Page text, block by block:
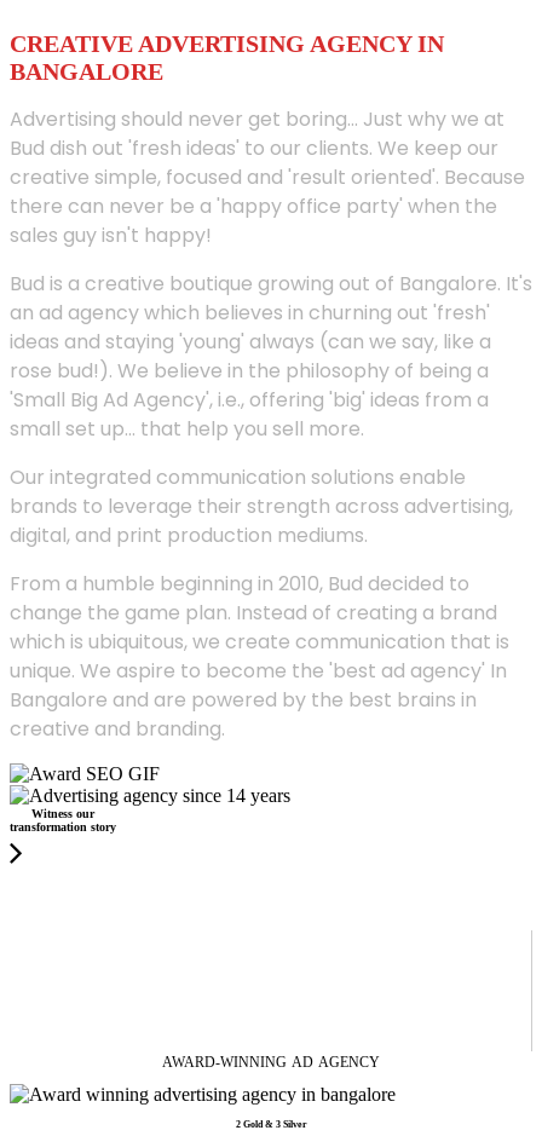
CREATIVE ADVERTISING AGENCY IN
BANGALORE
Advertising should never get boring... Just why we at
Bud dish out 'fresh ideas' to our clients. We keep our
creative simple, focused and 'result oriented'. Because
there can never be a 'happy office party' when the
sales guy isn't happy!
Bud is a creative boutique growing out of Bangalore. It's
an ad agency which believes in churning out 'fresh'
ideas and staying 'young' always (can we say, like a
rose bud!). We believe in the philosophy of being a
'Small Big Ad Agency', i.e., offering 'big' ideas from a
small set up... that help you sell more.
Our integrated communication solutions enable
brands to leverage their strength across advertising,
digital, and print production mediums.
From a humble beginning in 2010, Bud decided to
change the game plan. Instead of creating a brand
which is ubiquitous, we create communication that is
unique. We aspire to become the 'best ad agency' In
Bangalore and are powered by the best brains in
creative and branding.
Witness our
transformation story
AWARD-WINNING AD AGENCY
2 Gold & 3 Silver